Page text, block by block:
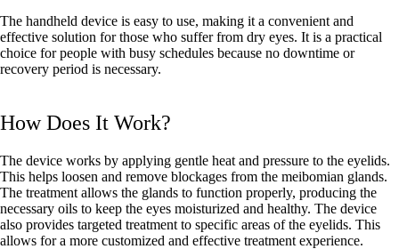
The handheld device is easy to use, making it a convenient and
effective solution for those who suffer from dry eyes. It is a practical
choice for people with busy schedules because no downtime or
recovery period is necessary.
How Does It Work?
The device works by applying gentle heat and pressure to the eyelids.
This helps loosen and remove blockages from the meibomian glands.
The treatment allows the glands to function properly, producing the
necessary oils to keep the eyes moisturized and healthy. The device
also provides targeted treatment to specific areas of the eyelids. This
allows for a more customized and effective treatment experience.